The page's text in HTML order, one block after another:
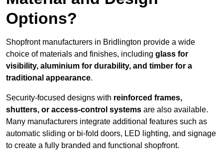
Options?
Shopfront manufacturers in Bridlington provide a wide
choice of materials and finishes, including glass for
visibility, aluminium for durability, and timber for a
traditional appearance.
Security-focused designs with reinforced frames,
shutters, or access-control systems are also available.
Many manufacturers integrate additional features such as
automatic sliding or bi-fold doors, LED lighting, and signage
to create a fully branded and functional shopfront.